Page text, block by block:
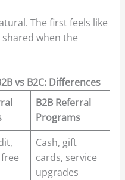
The first feels like
when the
vs B2C: Differences
B2B Referral
Programs
Cash, gift
cards, service
upgrades